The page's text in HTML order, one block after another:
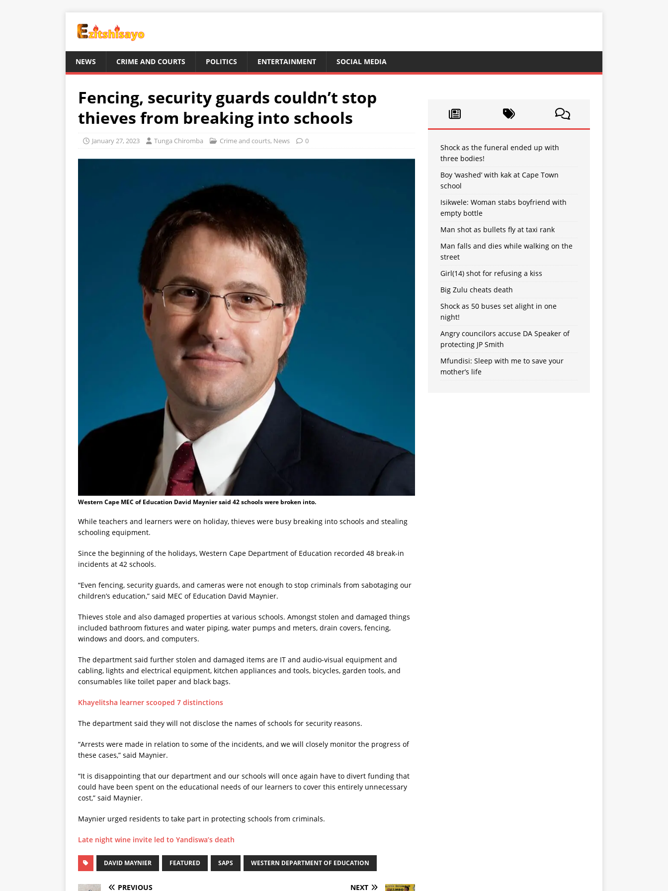
NEWS CRIME AND COURTS POLITICS ENTERTAINMENT SOCIAL MEDIA
Fencing, security guards couldn’t stop
thieves from breaking into schools
January 27, 2023 Tunga Chiromba Crime and courts, News 0
Western Cape MEC of Education David Maynier said 42 schools were broken into.
While teachers and learners were on holiday, thieves were busy breaking into schools and stealing
schooling equipment.
Since the beginning of the holidays, Western Cape Department of Education recorded 48 break-in
incidents at 42 schools.
“Even fencing, security guards, and cameras were not enough to stop criminals from sabotaging our
children’s education,” said MEC of Education David Maynier.
Thieves stole and also damaged properties at various schools. Amongst stolen and damaged things
included bathroom fixtures and water piping, water pumps and meters, drain covers, fencing,
windows and doors, and computers.
The department said further stolen and damaged items are IT and audio-visual equipment and
cabling, lights and electrical equipment, kitchen appliances and tools, bicycles, garden tools, and
consumables like toilet paper and black bags.
Khayelitsha learner scooped 7 distinctions
The department said they will not disclose the names of schools for security reasons.
“Arrests were made in relation to some of the incidents, and we will closely monitor the progress of
these cases,” said Maynier.
“It is disappointing that our department and our schools will once again have to divert funding that
could have been spent on the educational needs of our learners to cover this entirely unnecessary
cost,” said Maynier.
Maynier urged residents to take part in protecting schools from criminals.
Late night wine invite led to Yandiswa’s death
DAVID MAYNIER FEATURED SAPS WESTERN DEPARTMENT OF EDUCATION
PREVIOUS NEXT
Shock as the funeral ended up with
three bodies!
Boy ‘washed’ with kak at Cape Town
school
Isikwele: Woman stabs boyfriend with
empty bottle
Man shot as bullets fly at taxi rank
Man falls and dies while walking on the
street
Girl(14) shot for refusing a kiss
Big Zulu cheats death
Shock as 50 buses set alight in one
night!
Angry councilors accuse DA Speaker of
protecting JP Smith
Mfundisi: Sleep with me to save your
mother’s life